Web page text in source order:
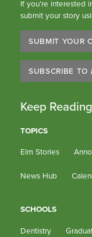
If you’re interested
submit your story
SUBMIT YOUR
SUBSCRIBE TO
Keep Reading
TOPICS
Elm Stories
News Hub
SCHOOLS
Dentistry